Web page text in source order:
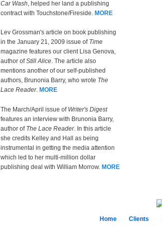
Car Wash , helped her land a publishing
contract with Touchstone/Fireside. MORE
Lev Grossman's article on book publishing
in the January 21, 2009 issue of Time
magazine features our client Lisa Genova,
author ofStill Alice. The article also
mentions another of our self-published
authors, Brunonia Barry, who wrote The
Lace Reader. MORE
The March/April issue of Writer's Digest
features an interview with Brunonia Barry,
author of The Lace Reader. In this article
she credits Kelley and Hall as being
instrumental in getting the media attention
which led to her multi-million dollar
publishing deal with William Morrow. MORE
Home Clients